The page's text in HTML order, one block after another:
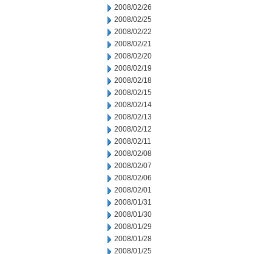
2008/02/26
2008/02/25
2008/02/22
2008/02/21
2008/02/20
2008/02/19
2008/02/18
2008/02/15
2008/02/14
2008/02/13
2008/02/12
2008/02/11
2008/02/08
2008/02/07
2008/02/06
2008/02/01
2008/01/31
2008/01/30
2008/01/29
2008/01/28
2008/01/25